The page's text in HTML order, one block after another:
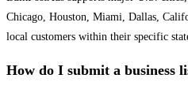
Chicago, Houston, Miami, Dallas,
local customers within their specific
How do I submit a business